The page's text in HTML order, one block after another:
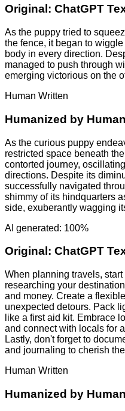
Original: ChatGPT
As the puppy tried to
the fence, it began to
body in every direction.
managed to push through
emerging victorious on the
Human Written
Humanized by
As the curious puppy
restricted space beneath
contorted journey,
directions. Despite its
successfully navigated
shimmy of its hindquarters
side, exuberantly wagging
AI generated: 100%
Original: ChatGPT
When planning travels,
researching your
and money. Create a
unexpected detours. Pack
like a first aid kit. Embrace
and connect with locals for
Lastly, don't forget to
and journaling to cherish
Human Written
Humanized by